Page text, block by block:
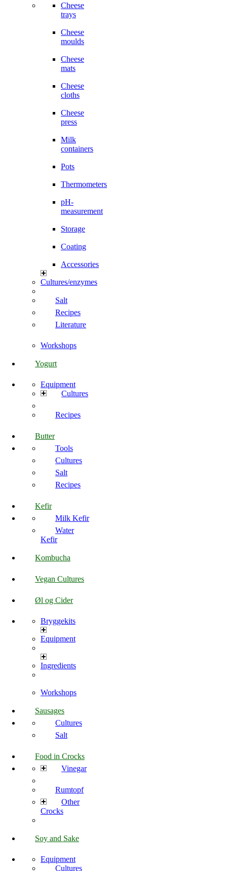
Cheese
trays
Cheese
moulds
Cheese
mats
Cheese
cloths
Cheese
press
Milk
containers
Pots
Thermometers
pH-
measurement
Storage
Coating
Accessories
Cultures/enzymes
Salt
Recipes
Literature
Workshops
Yogurt
Equipment
Cultures
Recipes
Butter
Tools
Cultures
Salt
Recipes
Kefir
Milk Kefir
Water
Kefir
Kombucha
Vegan Cultures
Øl og Cider
Bryggekits
Equipment
Ingredients
Workshops
Sausages
Cultures
Salt
Food in Crocks
Vinegar
Rumtopf
Other
Crocks
Soy and Sake
Equipment
Cultures